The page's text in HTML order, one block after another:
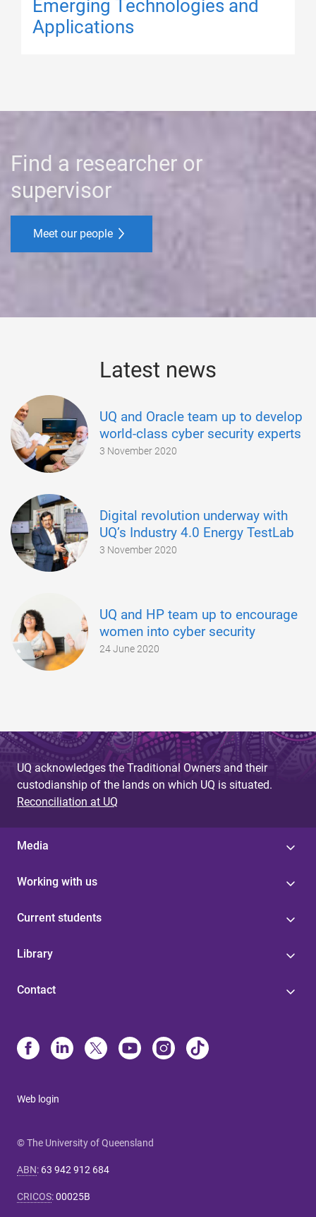
Emerging Technologies and
Applications
Find a researcher or
supervisor
Meet our people
Latest news
UQ and Oracle team up to develop
world-class cyber security experts
3 November 2020
Digital revolution underway with
UQ’s Industry 4.0 Energy TestLab
3 November 2020
UQ and HP team up to encourage
women into cyber security
24 June 2020
UQ acknowledges the Traditional Owners and their
custodianship of the lands on which UQ is situated.
Reconciliation at UQ
Media
Working with us
Current students
Library
Contact
Web login
© The University of Queensland
ABN: 63 942 912 684
CRICOS:00025B